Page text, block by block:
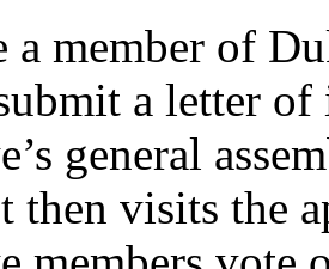
a member of
a letter of
general
then visits the